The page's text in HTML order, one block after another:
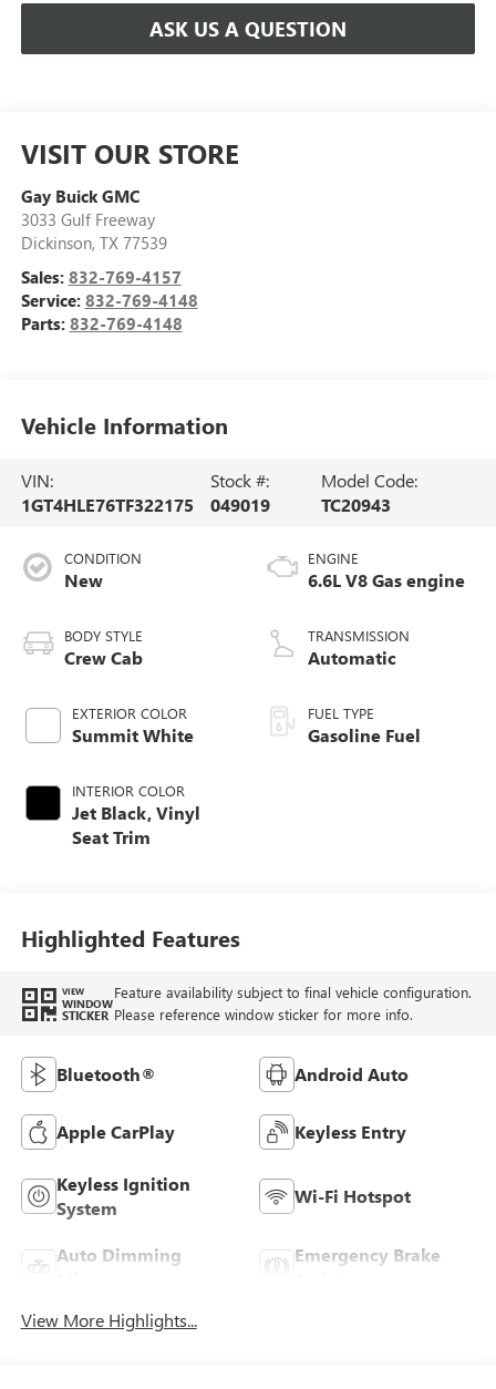
ASK US A QUESTION
VISIT OUR STORE
Gay Buick GMC
3033 Gulf Freeway
Dickinson, TX 77539
Sales: 832-769-4157
Service: 832-769-4148
Parts: 832-769-4148
Vehicle Information
VIN:
1GT4HLE76TF322175
Stock #:
049019
Model Code:
TC20943
CONDITION
New
BODY STYLE
Crew Cab
EXTERIOR COLOR
Summit White
INTERIOR COLOR
Jet Black, Vinyl
Seat Trim
ENGINE
6.6L V8 Gas engine
TRANSMISSION
Automatic
FUEL TYPE
Gasoline Fuel
Highlighted Features
VIEW
WINDOW
STICKER
Feature availability subject to final vehicle configuration.
Please reference window sticker for more info.
Bluetooth® Android Auto
Apple CarPlay Keyless Entry
Keyless Ignition
System
Wi-Fi Hotspot
Auto Dimming
Emergency Brake
View More Highlights...